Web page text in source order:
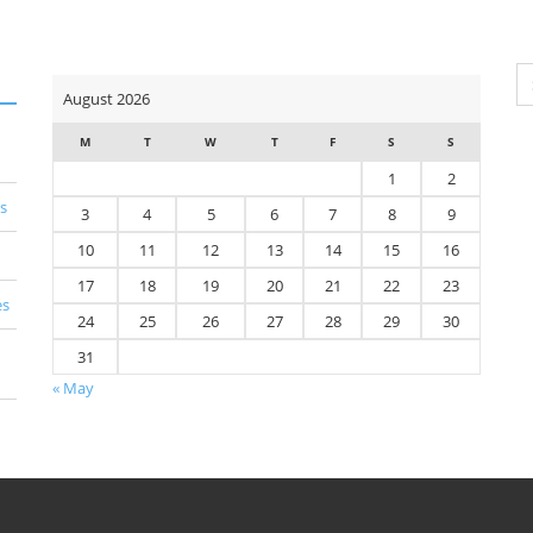
August 2026
M T W T F S S
1
2
3
4 5 6 7 8
9
10
11 12 13 14 15
16
17
18 19 20 21 22
23
24
25 26 27 28 29
30
31
« May